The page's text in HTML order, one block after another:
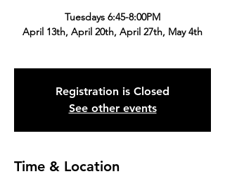
Tuesdays 6:45-8:00PM
April 13th, April 20th, April 27th, May 4th
Registration is Closed
See other events
Time & Location